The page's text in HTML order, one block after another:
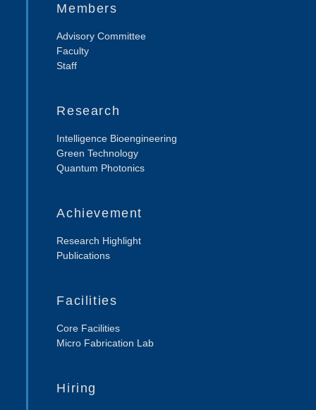
Members
Advisory Committee
Faculty
Staff
Research
Intelligence Bioengineering
Green Technology
Quantum Photonics
Achievement
Research Highlight
Publications
Facilities
Core Facilities
Micro Fabrication Lab
Hiring